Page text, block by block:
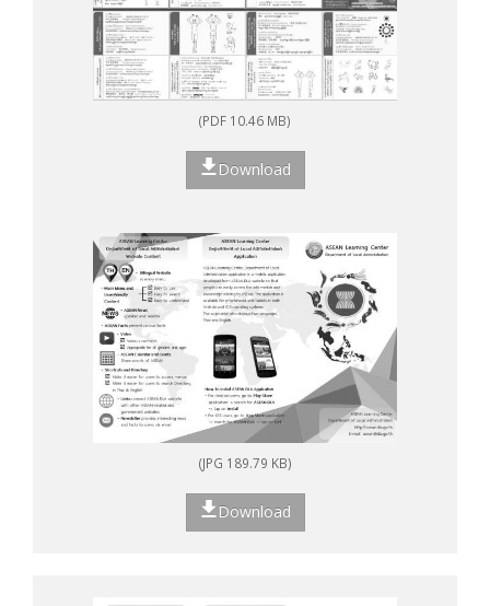
(PDF 10.46 MB)
Download
(JPG 189.79 KB)
Download